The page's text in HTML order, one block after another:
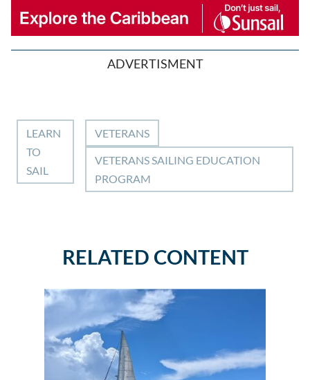
ADVERTISMENT
LEARN
TO
SAIL
VETERANS
VETERANS SAILING EDUCATION
PROGRAM
RELATED CONTENT